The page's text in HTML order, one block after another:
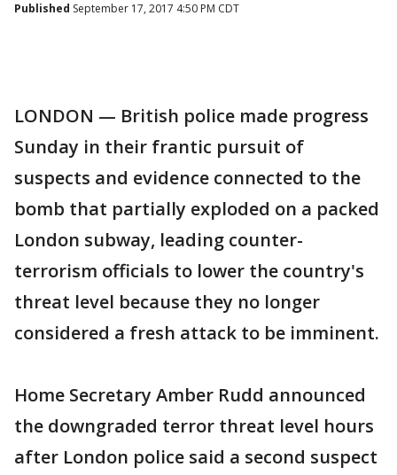
Published September 17, 2017 4:50 PM CDT
LONDON — British police made progress
Sunday in their frantic pursuit of
suspects and evidence connected to the
bomb that partially exploded on a packed
London subway, leading counter-
terrorism officials to lower the country's
threat level because they no longer
considered a fresh attack to be imminent.
Home Secretary Amber Rudd announced
the downgraded terror threat level hours
after London police said a second suspect